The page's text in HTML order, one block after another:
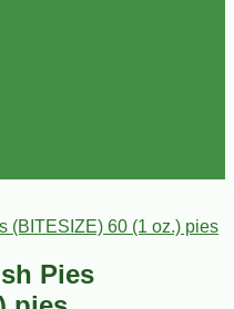
(BITESIZE) 60 (1 oz.) pies
Pies